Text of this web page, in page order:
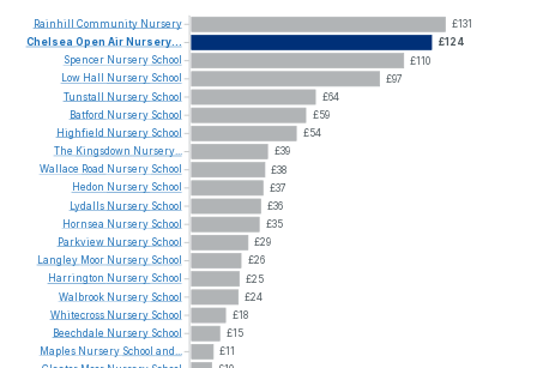
£131
£124
£110
£97
£64
£59
£54
£39
£38
£37
£36
£35
£29
£26
£25
£24
£18
£15
£11
Rainhill Community Nursery
Chelsea Open Air Nursery...
Spencer Nursery School
Low Hall Nursery School
Tunstall
Nursery School
Batford Nursery School
Highfield Nursery School
The Kingsdown Nursery...
Wallace Road Nursery School
Hedon Nursery School
Lydalls Nursery School
Hornsea Nursery School
Parkview Nursery School
Langley Moor Nursery School
Harrington Nursery School
Walbrook Nursery School
Whitecross Nursery School
Beechdale Nursery School
Maples Nursery School and...